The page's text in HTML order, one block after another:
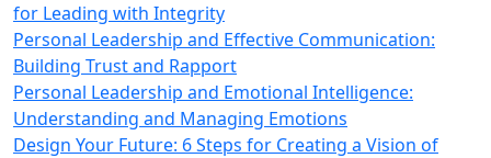
for Leading with Integrity
Personal Leadership and Effective Communication:
Building Trust and Rapport
Personal Leadership and Emotional Intelligence:
Understanding and Managing Emotions
Design Your Future: 6 Steps for Creating a Vision of